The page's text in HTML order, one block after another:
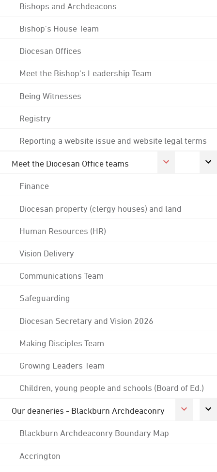
Bishops and Archdeacons
Bishop's House Team
Diocesan Offices
Meet the Bishop's Leadership Team
Being Witnesses
Registry
Reporting a website issue and website legal terms
Meet the Diocesan Office teams
Finance
Diocesan property (clergy houses) and land
Human Resources (HR)
Vision Delivery
Communications Team
Safeguarding
Diocesan Secretary and Vision 2026
Making Disciples Team
Growing Leaders Team
Children, young people and schools (Board of Ed.)
Our deaneries - Blackburn Archdeaconry
Blackburn Archdeaconry Boundary Map
Accrington